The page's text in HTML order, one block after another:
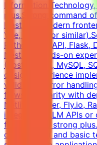
Information
plus.Strong command
least one modern
Vue, Svelte, or
Python (FastAPI, Flask,
NestJS).Hands-on
(PostgreSQL, MySQL,
design.Experience
validation, error
flows.Familiarity with
Netlify, Render, Fly.io,
integrating LLM APIs or
features is a strong
control (Git) and basic